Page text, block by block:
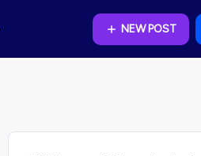
NEW POST